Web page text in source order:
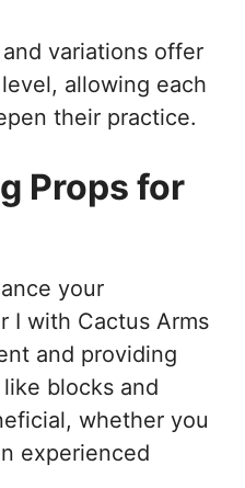
variations offer
allowing each
their practice.
Props for
your
I with Cactus Arms
and providing
blocks and
whether you
experienced